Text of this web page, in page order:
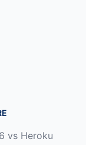
vs Heroku